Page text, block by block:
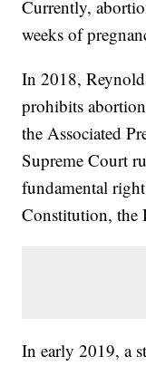
Currently,
weeks of
In 2018,
prohibits
the Associated
Supreme Court
fundamental
Constitution, the
In early 2019, a